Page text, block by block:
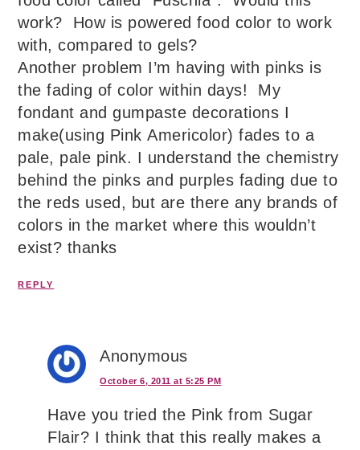
work? How is powered food color to work
with, compared to gels?
Another problem I’m having with pinks is
the fading of color within days! My
fondant and gumpaste decorations I
make(using Pink Americolor) fades to a
pale, pale pink. I understand the chemistry
behind the pinks and purples fading due to
the reds used, but are there any brands of
colors in the market where this wouldn’t
exist? thanks
REPLY
Anonymous
October 6, 2011 at 5:25 PM
Have you tried the Pink from Sugar
Flair? I think that this really makes a